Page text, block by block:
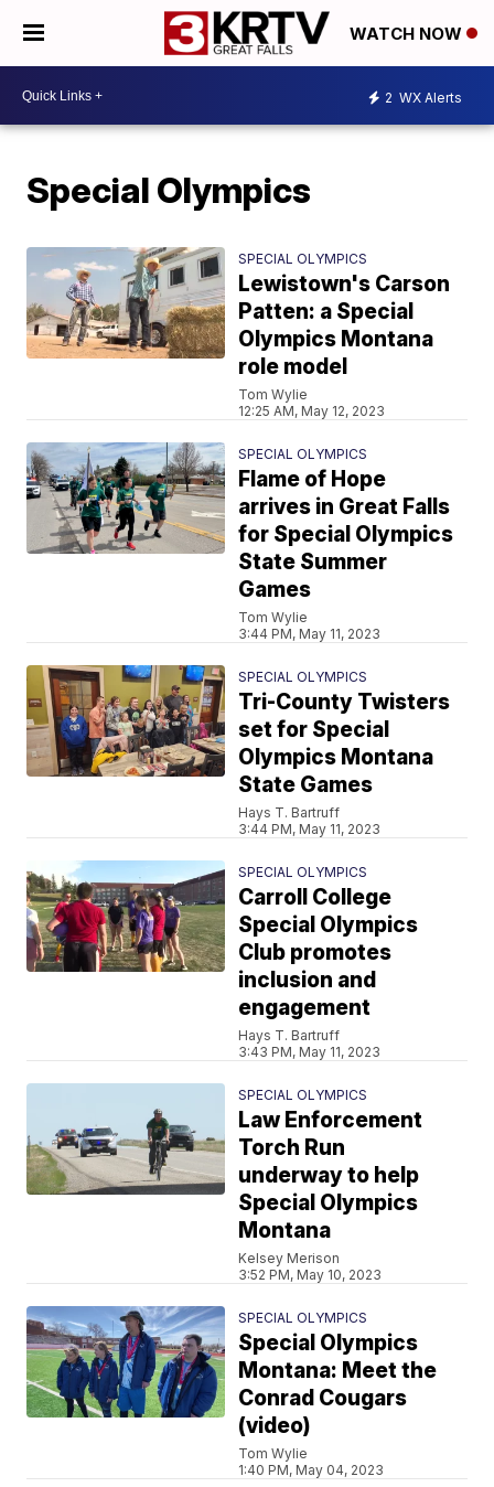
WATCH NOW
2 WX Alerts
Special Olympics
SPECIAL OLYMPICS
Lewistown's Carson
Patten: a Special
Olympics Montana
role model
Tom Wylie
12:25 AM, May 12, 2023
SPECIAL OLYMPICS
Flame of Hope
arrives in Great Falls
for Special Olympics
State Summer
Games
Tom Wylie
3:44 PM, May 11, 2023
SPECIAL OLYMPICS
Tri-County Twisters
set for Special
Olympics Montana
State Games
Hays T. Bartruff
3:44 PM, May 11, 2023
SPECIAL OLYMPICS
Carroll College
Special Olympics
Club promotes
inclusion and
engagement
Hays T. Bartruff
3:43 PM, May 11, 2023
SPECIAL OLYMPICS
Law Enforcement
Torch Run
underway to help
Special Olympics
Montana
Kelsey Merison
3:52 PM, May 10, 2023
SPECIAL OLYMPICS
Special Olympics
Montana: Meet the
Conrad Cougars
(video)
Tom Wylie
1:40 PM, May 04, 2023